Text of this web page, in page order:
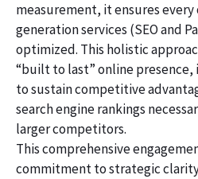
measurement, it ensures every
generation services (SEO and
optimized. This holistic
“built to last” online
to sustain competitive
search engine rankings
larger competitors.
This comprehensive
commitment to strategic